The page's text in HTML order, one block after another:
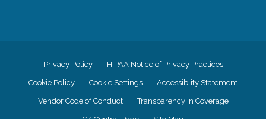
Privacy Policy HIPAA Notice of Privacy Practices
Cookie Policy Cookie Settings Accessiblity Statement
Vendor Code of Conduct Transparency in Coverage